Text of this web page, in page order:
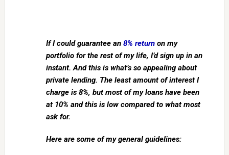
If I could guarantee an 8% returnon my
portfolio for the rest of my life, I’d sign up in an
instant. And this is what’s so appealing about
private lending. The least amount of interest I
charge is 8%, but most of my loans have been
at 10% and this is low compared to what most
ask for.
Here are some of my general guidelines: